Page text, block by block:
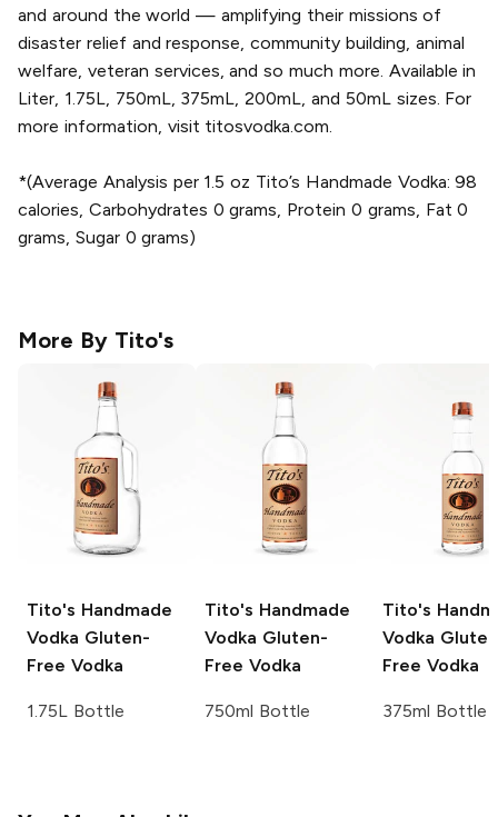
and around the world — amplifying their missions of
disaster relief and response, community building, animal
welfare, veteran services, and so much more. Available in
Liter, 1.75L, 750mL, 375mL, 200mL, and 50mL sizes. For
more information, visit titosvodka.com.
*(Average Analysis per 1.5 oz Tito’s Handmade Vodka: 98
calories, Carbohydrates 0 grams, Protein 0 grams, Fat 0
grams, Sugar 0 grams)
More By Tito's
Tito's Handmade
Vodka Gluten-
Free Vodka
1.75L Bottle
Tito's Handmade
Vodka Gluten-
Free Vodka
750ml Bottle
Tito's
Vodka
Free Vodka
375ml Bottle